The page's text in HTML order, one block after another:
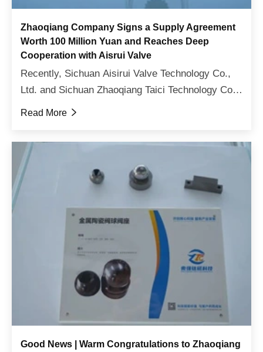
Zhaoqiang Company Signs a Supply Agreement
Worth 100 Million Yuan and Reaches Deep
Cooperation with Aisrui Valve
Recently, Sichuan Aisirui Valve Technology Co.,
Ltd. and Sichuan Zhaoqiang Taici Technology Co.,
Ltd. have officially signed a strategic cooperation
consen...
Read More 
Good News | Warm Congratulations to Zhaoqiang